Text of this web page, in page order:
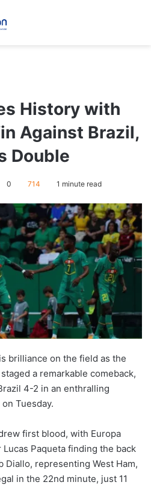
History with
Against Brazil,
Double
0 714 1 minute read
brilliance on the field as the
a remarkable comeback,
4-2 in an enthralling
Tuesday.
first blood, with Europa
Paqueta finding the back
Diallo, representing West Ham,
in the 22nd minute, just 11